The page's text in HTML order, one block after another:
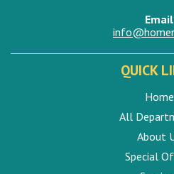
Email
QUICK
Home
All
About
Special